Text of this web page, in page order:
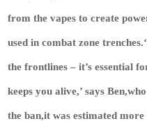
from the vapes to create
used in combat zone
the frontlines – it’s essential
keeps you alive,’ says
the ban,it was estimated